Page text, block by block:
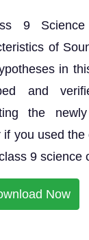
9 Science
of
in
and
the
you used the
9 science
Now